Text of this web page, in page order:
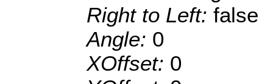
Right to Left: false
Angle: 0
XOffset: 0